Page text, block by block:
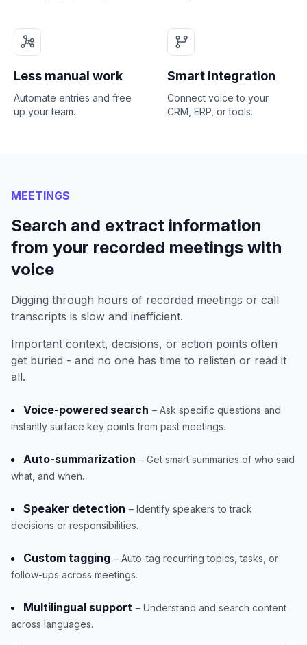
Less manual work
Automate entries and free
up your team.
Smart integration
Connect voice to your
CRM, ERP, or tools.
MEETINGS
Search and extract information
from your recorded meetings with
voice
Digging through hours of recorded meetings or call
transcripts is slow and inefficient.
Important context, decisions, or action points often
get buried - and no one has time to relisten or read it
all.
Voice-powered search – Ask specific questions and
instantly surface key points from past meetings.
Auto-summarization – Get smart summaries of who said
what, and when.
Speaker detection – Identify speakers to track
decisions or responsibilities.
Custom tagging – Auto-tag recurring topics, tasks, or
follow-ups across meetings.
Multilingual support – Understand and search content
across languages.